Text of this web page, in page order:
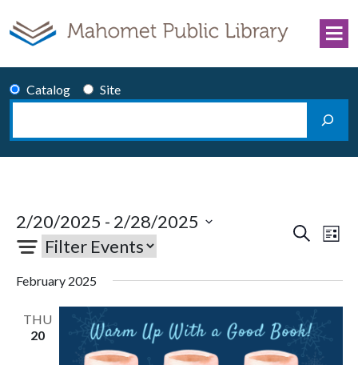
Catalog
Site
Search
Events
and
Views
Search
List
2/20/2025 - 2/28/2025
Select
date.
February 2025
THU
20